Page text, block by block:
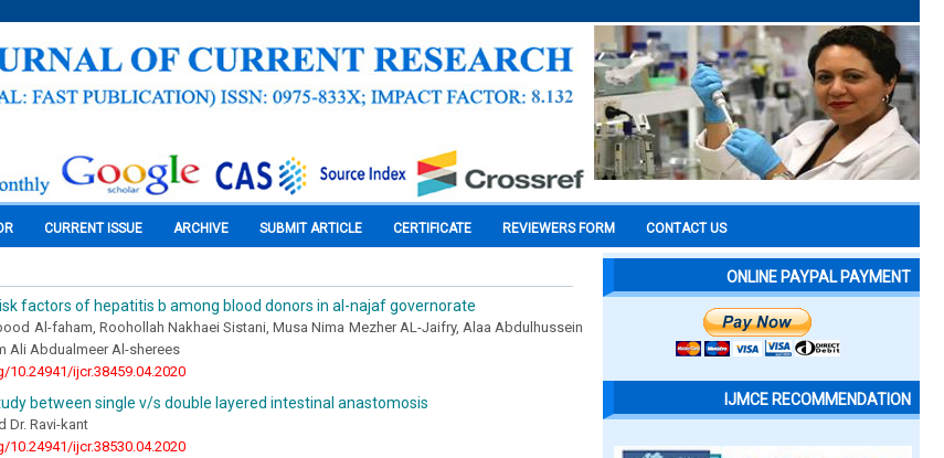
CURRENT ISSUE ARCHIVE SUBMIT ARTICLE CERTIFICATE REVIEWERS FORM CONTACT US
factors of hepatitis b among blood donors in al-najaf governorate
Al-faham, Roohollah Nakhaei Sistani, Musa Nima Mezher AL-Jaifry, Alaa Abdulhussein
Ali Abdualmeer Al-sherees
ijcr.38459.04.2020
between single v/s double layered intestinal anastomosis
Dr. Ravi-kant
ijcr.38530.04.2020
ONLINE PAYPAL PAYMENT
IJMCE RECOMMENDATION